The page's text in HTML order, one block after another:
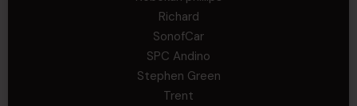
Richard
SonofCar
SPC Andino
Stephen Green
Trent